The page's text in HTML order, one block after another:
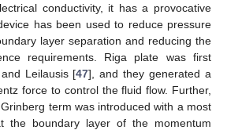
conductivity, it has a provocative
has been used to reduce pressure
layer separation and reducing the
requirements. Riga plate was first
Leilausis [47], and they generated a
force to control the fluid flow. Further,
term was introduced with a most
the boundary layer of the momentum